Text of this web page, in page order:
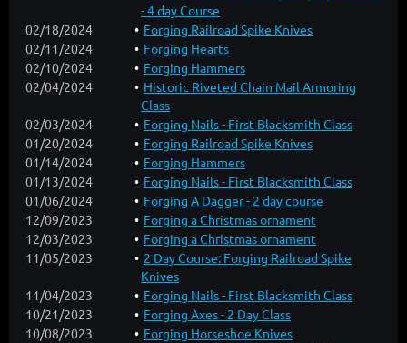
- 4 day Course
02/18/2024
Forging Railroad Spike Knives
02/11/2024
Forging Hearts
02/10/2024
Forging Hammers
02/04/2024
Historic Riveted Chain Mail Armoring
Class
02/03/2024
Forging Nails - First Blacksmith Class
01/20/2024
Forging Railroad Spike Knives
01/14/2024
Forging Hammers
01/13/2024
Forging Nails - First Blacksmith Class
01/06/2024
Forging A Dagger - 2 day course
12/09/2023
Forging a Christmas ornament
12/03/2023
Forging a Christmas ornament
11/05/2023
2 Day Course: Forging Railroad Spike
Knives
11/04/2023
Forging Nails - First Blacksmith Class
10/21/2023
Forging Axes - 2 Day Class
10/08/2023
Forging Horseshoe Knives